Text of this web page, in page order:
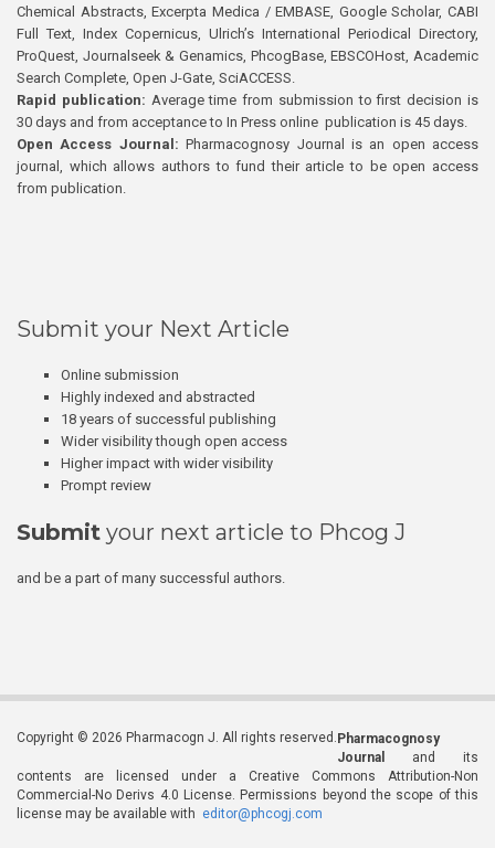
Chemical Abstracts, Excerpta Medica / EMBASE, Google Scholar, CABI
Full Text, Index Copernicus, Ulrich’s International Periodical Directory,
ProQuest, Journalseek & Genamics, PhcogBase, EBSCOHost, Academic
Search Complete, Open J-Gate, SciACCESS.
Rapid publication: Average time from submission to first decision is
30 days and from acceptance to In Press online publication is 45 days.
Open Access Journal:Pharmacognosy Journal is an open access
journal, which allows authors to fund their article to be open access
from publication.
Submit your Next Article
Online submission
Highly indexed and abstracted
18 years of successful publishing
Wider visibility though open access
Higher impact with wider visibility
Prompt review
Submit your next article to Phcog J
and be a part of many successful authors.
Copyright © 2026 Pharmacogn J. All rights reserved. Pharmacognosy
Journal
and its
contents are licensed under a Creative Commons Attribution-Non
Commercial-No Derivs 4.0 License. Permissions beyond the scope of this
license may be available with editor@phcogj.com